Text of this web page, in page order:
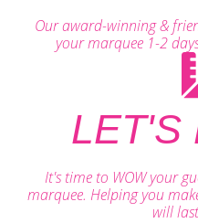
Our award-winning &
your marquee 1-2
LET'S
It's time to WOW your
marquee. Helping you
will